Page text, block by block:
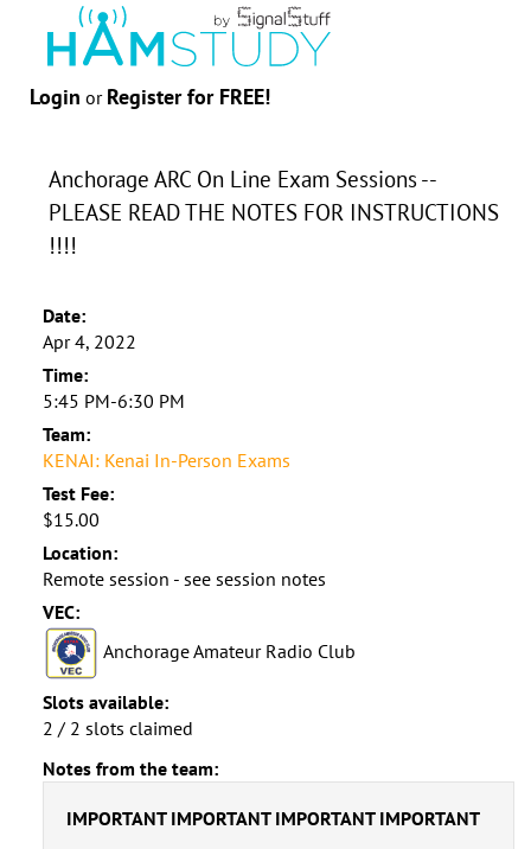
Login or Register for FREE!
Anchorage ARC On Line Exam Sessions --
PLEASE READ THE NOTES FOR INSTRUCTIONS
!!!!
Date:
Apr 4, 2022
Time:
5:45 PM-6:30 PM
Team:
KENAI: Kenai In-Person Exams
Test Fee:
$15.00
Location:
Remote session - see session notes
VEC:
Anchorage Amateur Radio Club
Slots available:
2 / 2 slots claimed
Notes from the team:
IMPORTANT IMPORTANT IMPORTANT IMPORTANT